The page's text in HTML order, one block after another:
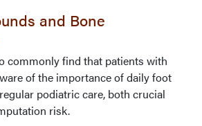
and Bone
commonly find that patients with
of the importance of daily foot
podiatric care, both crucial
risk.